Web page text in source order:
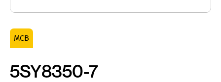
MCB
5SY8350-7